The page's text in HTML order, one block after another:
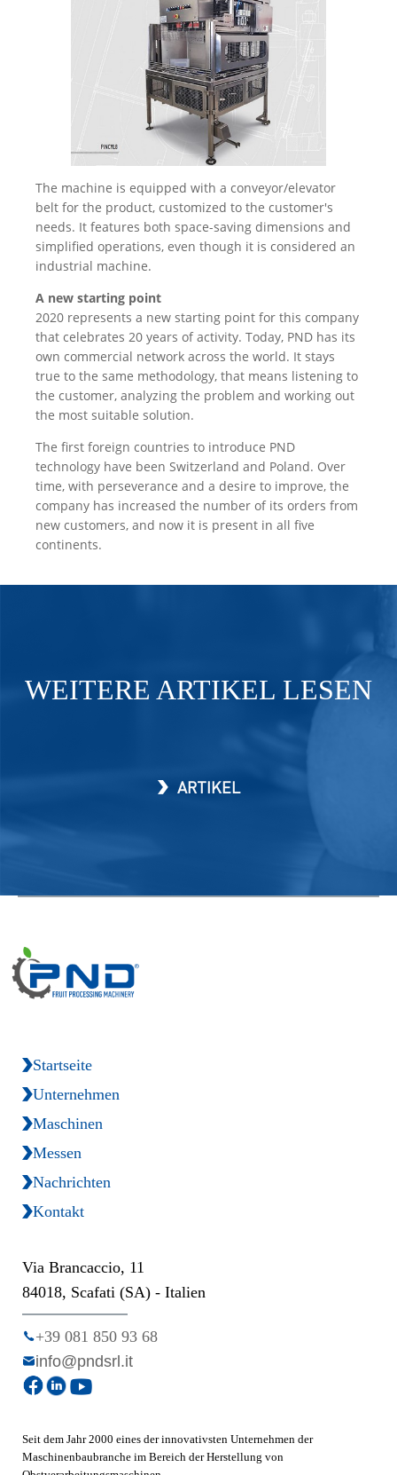
The machine is equipped with a conveyor/elevator
belt for the product, customized to the customer's
needs. It features both space-saving dimensions and
simplified operations, even though it is considered an
industrial machine.
A new starting point
2020 represents a new starting point for this company
that celebrates 20 years of activity. Today, PND has its
own commercial network across the world. It stays
true to the same methodology, that means listening to
the customer, analyzing the problem and working out
the most suitable solution.
The first foreign countries to introduce PND
technology have been Switzerland and Poland. Over
time, with perseverance and a desire to improve, the
company has increased the number of its orders from
new customers, and now it is present in all five
continents.
WEITERE ARTIKEL LESEN
ARTIKEL
Seit dem Jahr 2000 eines der innovativsten Unternehmen der
Maschinenbaubranche im Bereich der Herstellung von
Startseite
Unternehmen
Maschinen
Messen
Nachrichten
Kontakt
Via Brancaccio, 11
84018, Scafati (SA) - Italien
+39 081 850 93 68
info@pndsrl.it